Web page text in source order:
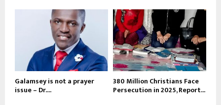
Galamsey is not a prayer
issue – Dr....
380 Million Christians Face
Persecution in 2025, Report...